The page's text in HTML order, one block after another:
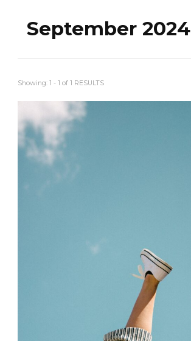
September 2024
Showing: 1 - 1 of 1 RESULTS